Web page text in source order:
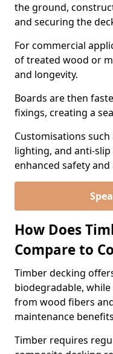
the ground,
and securing the
For commercial
of treated wood or
and longevity.
Boards are then
fixings, creating a
Customisations
lighting, and anti-
enhanced safety and
How Does
Compare to
Timber decking
biodegradable,
from wood fibers
maintenance
Timber requires